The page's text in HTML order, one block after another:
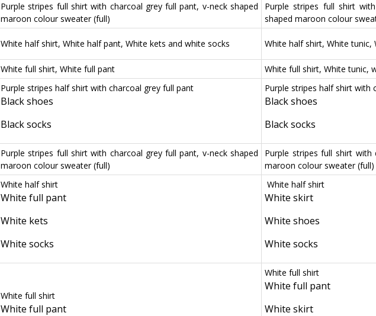
Purple stripes full shirt with charcoal grey full pant, v-neck shaped
maroon colour sweater (full)
Purple stripes full shirt
shaped maroon colour
White half shirt, White half pant, White kets and white socks White half shirt, White tunic,
White full shirt, White full pant White full shirt, White tunic,
Purple stripes half shirt with charcoal grey full pant
Black shoes
Black socks
Purple stripes half shirt with
Black shoes
Black socks
Purple stripes full shirt with charcoal grey full pant, v-neck shaped
maroon colour sweater (full)
Purple stripes full shirt with
maroon colour sweater (full)
White half shirt
White full pant
White kets
White socks
White half shirt
White skirt
White shoes
White socks
White full shirt
White full pant
White full shirt
White full pant
White skirt